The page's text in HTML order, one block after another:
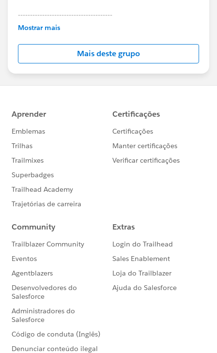
---------------------------------------
This group is maintained and moderated by
this group falls under the official Forward-Looking
http://investor.salesforce.com/about-
us/investor/forward-looking-
statements/default.aspx
Mostrar mais
Mais deste grupo